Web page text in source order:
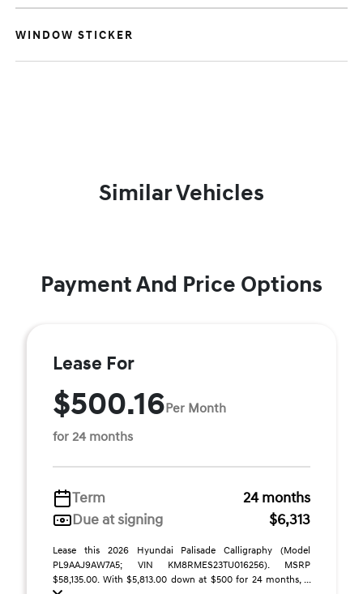
WINDOW STICKER
Similar Vehicles
Payment And Price Options
Lease For
$500.16Per Month
for 24 months
Term
24 months
Due at signing
$6,313
Lease this 2026 Hyundai Palisade Calligraphy (Model
PL9AAJ9AW7A5; VIN KM8RMES23TU016256). MSRP
$58,135.00. With $5,813.00 down at $500 for 24 months, ...